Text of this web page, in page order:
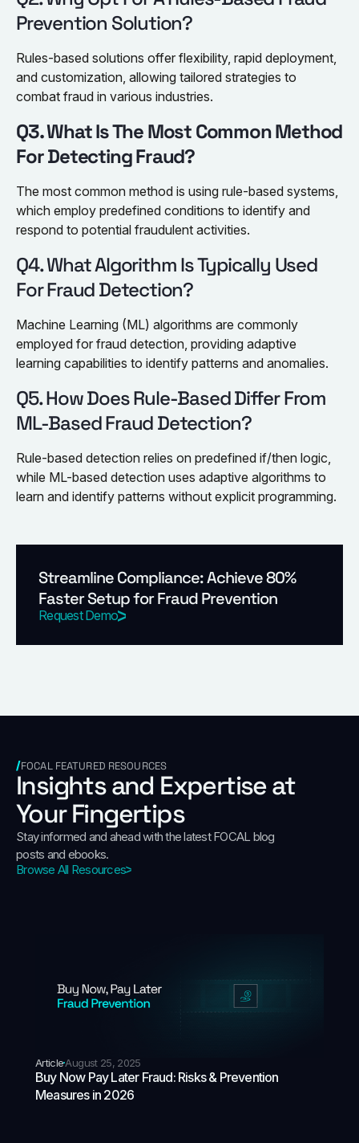
Prevention Solution?
Rules-based solutions offer flexibility, rapid deployment,
and customization, allowing tailored strategies to
combat fraud in various industries.
Q3. What Is The Most Common Method
For Detecting Fraud?
The most common method is using rule-based systems,
which employ predefined conditions to identify and
respond to potential fraudulent activities.
Q4. What Algorithm Is Typically Used
For Fraud Detection?
Machine Learning (ML) algorithms are commonly
employed for fraud detection, providing adaptive
learning capabilities to identify patterns and anomalies.
Q5. How Does Rule-Based Differ From
ML-Based Fraud Detection?
Rule-based detection relies on predefined if/then logic,
while ML-based detection uses adaptive algorithms to
learn and identify patterns without explicit programming.
Streamline Compliance: Achieve 80%
Faster Setup for Fraud Prevention
Request Demo
FOCAL FEATURED RESOURCES
Insights and Expertise at
Your Fingertips
Stay informed and ahead with the latest FOCAL blog
posts and ebooks.
Browse All Resources
ArticleAugust 25, 2025
Buy Now Pay Later Fraud: Risks & Prevention
Measures in 2026